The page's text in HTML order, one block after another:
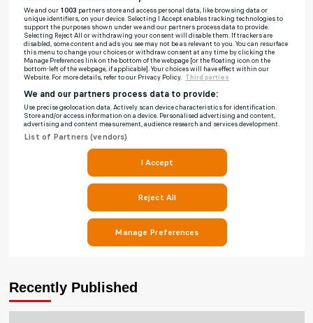
Recently Published